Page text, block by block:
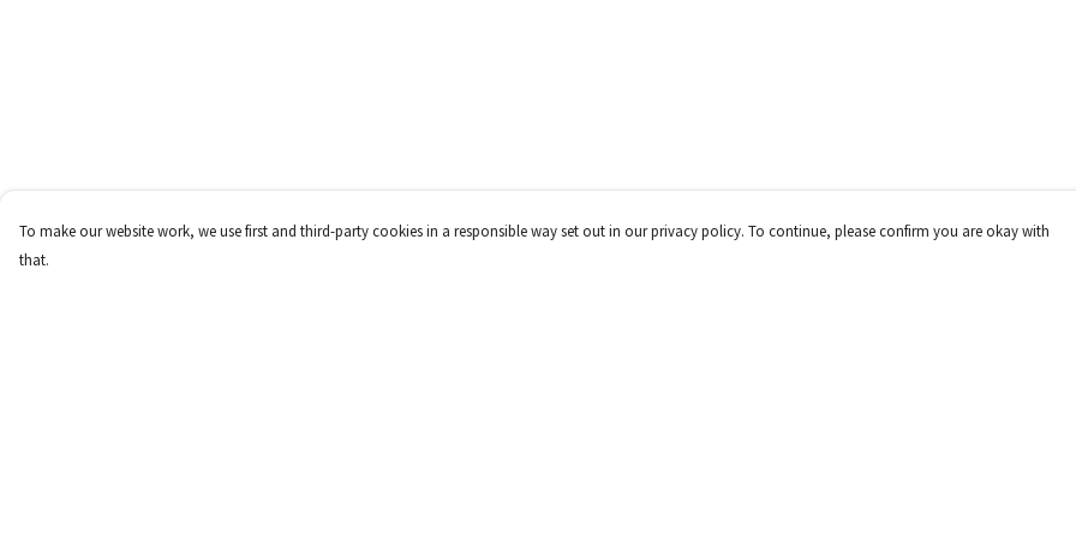
To make our website work, we use first and third-party cookies in a responsible way set out in our privacy policy. To continue, please confirm you are okay with
that.